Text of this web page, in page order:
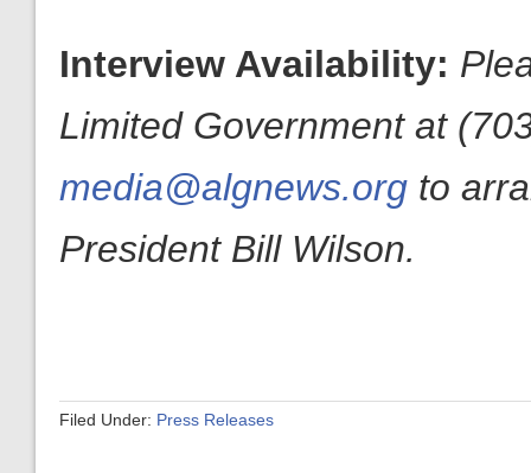
Interview Availability:
Limited Government at
media@algnews.org to
President Bill Wilson.
Filed Under: Press Releases